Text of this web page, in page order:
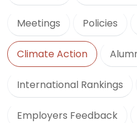
Meetings Policies
Climate Action
International Rankings
Employers Feedback